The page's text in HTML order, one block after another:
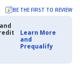
BE THE FIRST TO REVIEW
Learn More
and
Prequalify